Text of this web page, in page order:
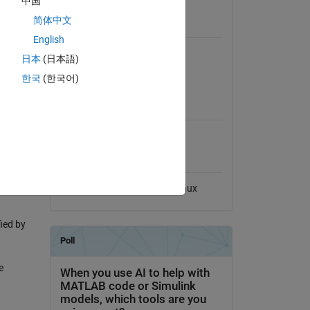
by
MATLAB
Control System Toolbox
Linux
简体中文
English
日本 (日本語)
한국 (한국어)